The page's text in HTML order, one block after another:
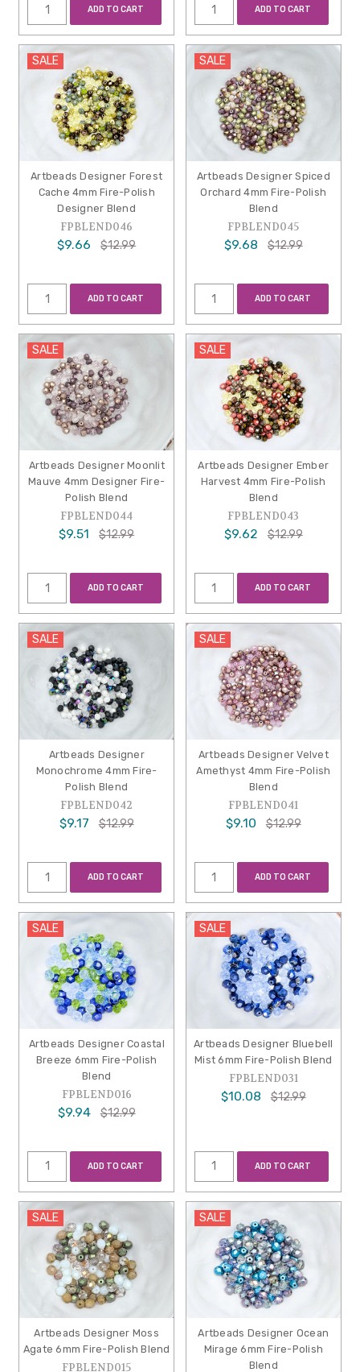
ADD TO CART ADD TO CART
SALE
Artbeads Designer Forest
Cache 4mm Fire-Polish
Designer Blend
FPBLEND046
$9.66 $12.99
ADD TO CART
SALE
Artbeads Designer Spiced
Orchard 4mm Fire-Polish
Blend
FPBLEND045
$9.68 $12.99
ADD TO CART
SALE
Artbeads Designer Moonlit
Mauve 4mm Designer Fire-
Polish Blend
FPBLEND044
$9.51 $12.99
ADD TO CART
SALE
Artbeads Designer Ember
Harvest 4mm Fire-Polish
Blend
FPBLEND043
$9.62 $12.99
ADD TO CART
SALE
Artbeads Designer
Monochrome 4mm Fire-
Polish Blend
FPBLEND042
$9.17 $12.99
ADD TO CART
SALE
Artbeads Designer Velvet
Amethyst 4mm Fire-Polish
Blend
FPBLEND041
$9.10 $12.99
ADD TO CART
SALE
Artbeads Designer Coastal
Breeze 6mm Fire-Polish
Blend
FPBLEND016
$9.94 $12.99
ADD TO CART
SALE
Artbeads Designer Bluebell
Mist 6mm Fire-Polish Blend
FPBLEND031
$10.08 $12.99
ADD TO CART
SALE
Artbeads Designer Moss
Agate 6mm Fire-Polish Blend
FPBLEND015
SALE
Artbeads Designer Ocean
Mirage 6mm Fire-Polish
Blend